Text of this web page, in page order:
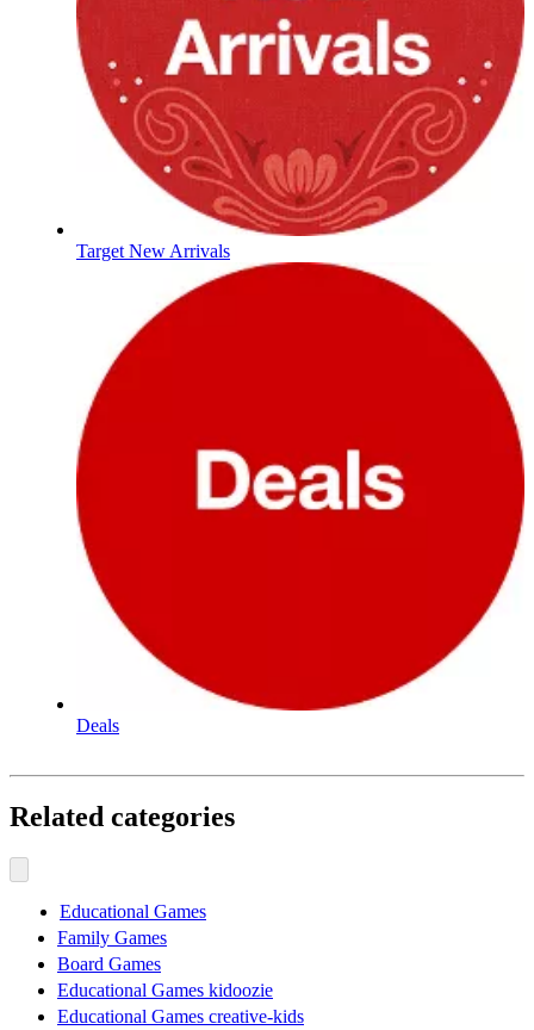
Target New Arrivals
Deals
Related categories
Educational Games
Family Games
Board Games
Educational Games kidoozie
Educational Games creative-kids